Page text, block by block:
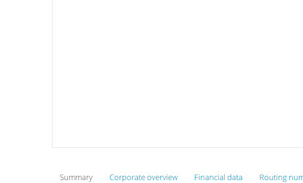
Summary Corporate overview Financial data Routing